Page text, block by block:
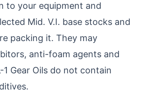
to your equipment and
Mid. V.I. base stocks and
packing it. They may
anti-foam agents and
1 Gear Oils do not contain